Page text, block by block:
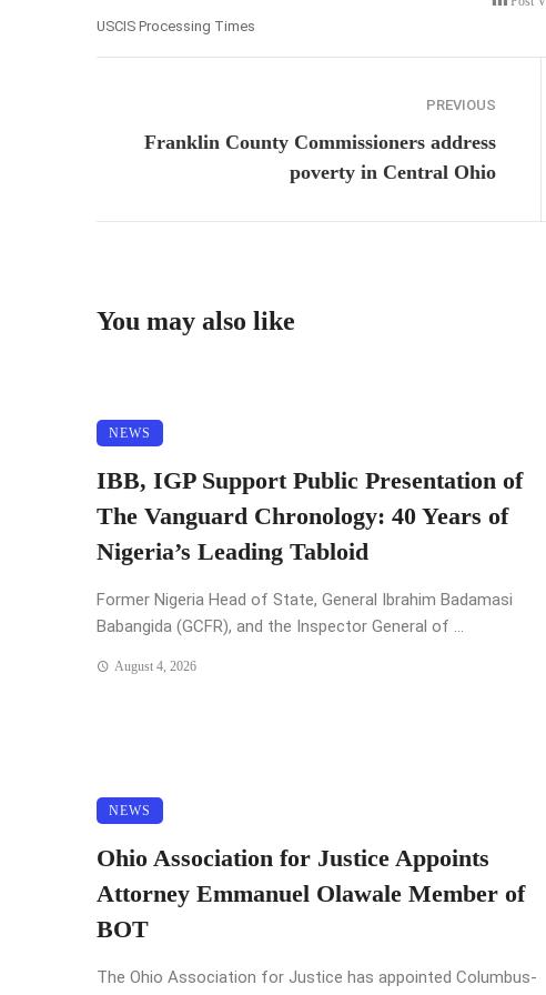
USCIS Processing Times
PREVIOUS
Franklin County Commissioners address
poverty in Central Ohio
You may also like
NEWS
IBB, IGP Support Public Presentation of
The Vanguard Chronology: 40 Years of
Nigeria’s Leading Tabloid
Former Nigeria Head of State, General Ibrahim Badamasi
Babangida (GCFR), and the Inspector General of ...
August 4, 2026
NEWS
Ohio Association for Justice Appoints
Attorney Emmanuel Olawale Member of
BOT
The Ohio Association for Justice has appointed Columbus-